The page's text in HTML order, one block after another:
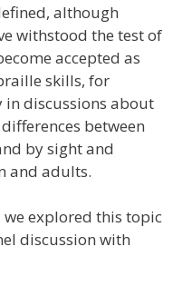
although
withstood the test of
accepted as
skills, for
discussions about
between
by sight and
and adults.
we explored this topic
discussion with